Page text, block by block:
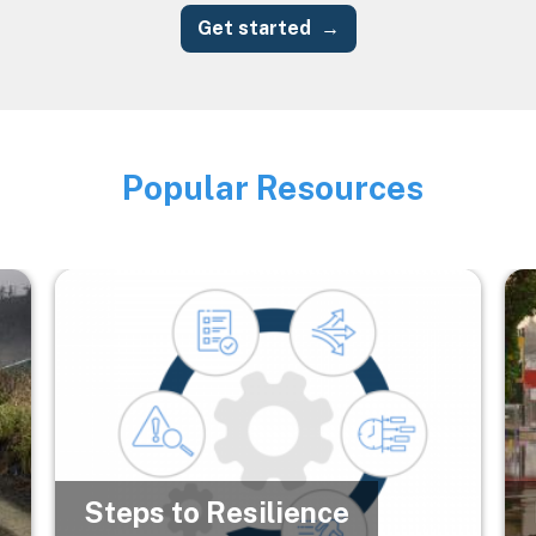
Get started
Image
Popular Resources
Image
Steps to Resilience